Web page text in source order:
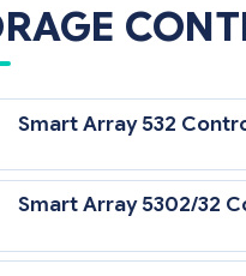
Smart Array 532
Smart Array 5302/32